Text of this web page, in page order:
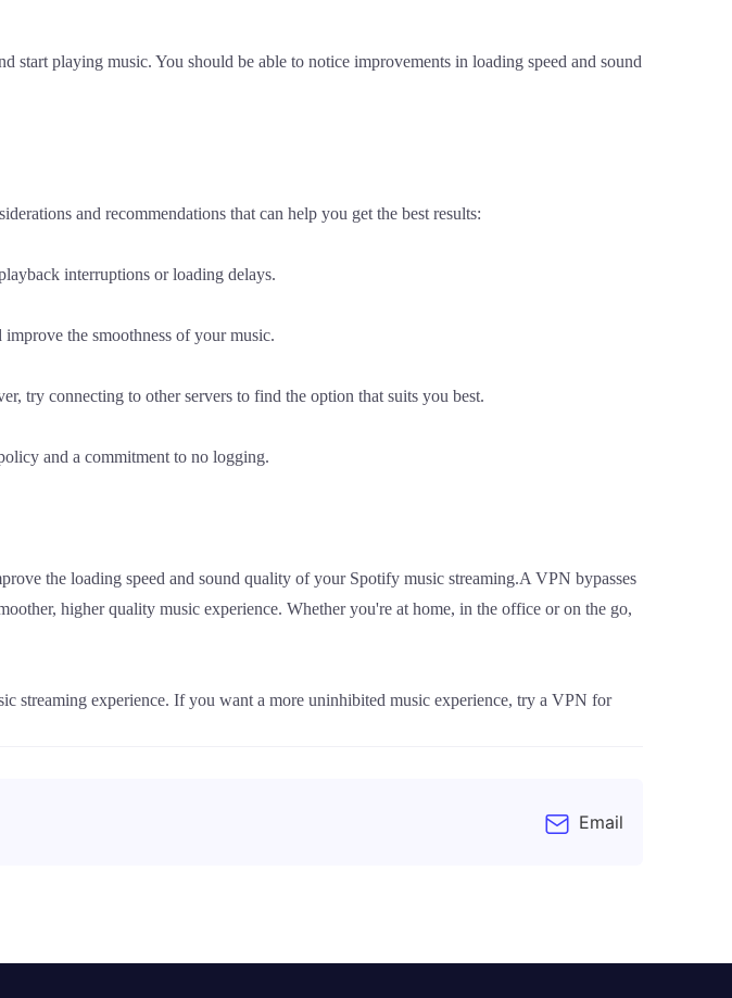
playing music. You should be able to notice improvements in loading speed and sound
and recommendations that can help you get the best results:
interruptions or loading delays.
the smoothness of your music.
try connecting to other servers to find the option that suits you best.
and a commitment to no logging.
the loading speed and sound quality of your Spotify music streaming.A VPN bypasses
higher quality music experience. Whether you're at home, in the office or on the go,
streaming experience. If you want a more uninhibited music experience, try a VPN for
Email